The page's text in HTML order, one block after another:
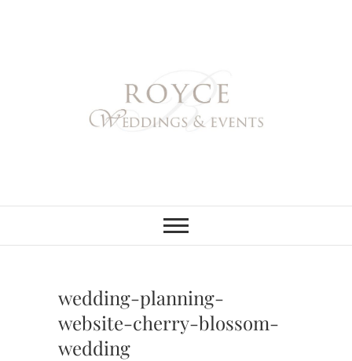
Royce Weddings
& Events
PLANNER
wedding-planning-
website-cherry-blossom-
wedding